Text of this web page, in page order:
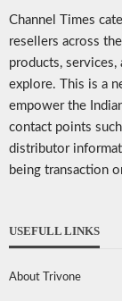
Channel Times
resellers across
products,
explore. This is a
empower the
contact points
distributor
being transaction
USEFULL LINKS
About Trivone